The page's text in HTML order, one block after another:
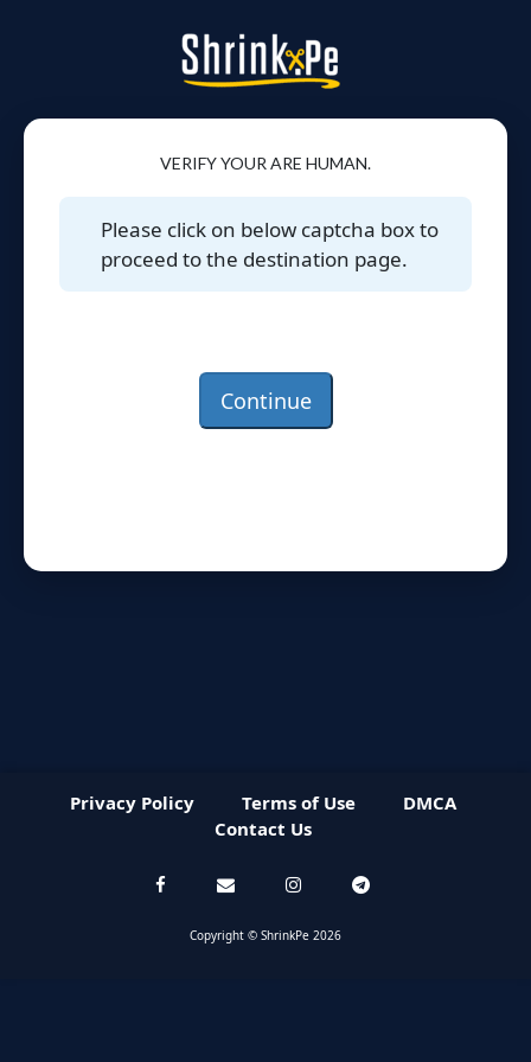
VERIFY YOUR ARE HUMAN.
Please click on below captcha box to
proceed to the destination page.
Continue
Privacy Policy Terms of Use
DMCA
Contact Us
Copyright © ShrinkPe 2026